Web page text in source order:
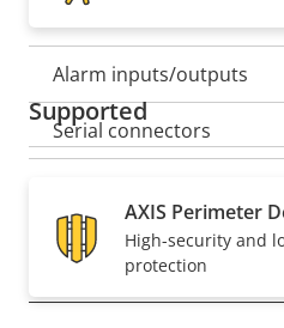
Active tampering
Alarm inputs/outputs
Serial connectors
Network
Supported
AXIS Perimeter
High-security and
protection